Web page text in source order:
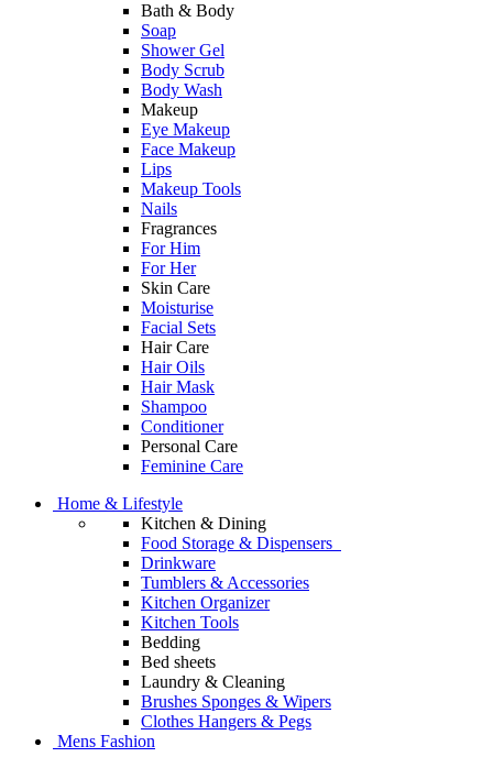
Bath & Body
Soap
Shower Gel
Body Scrub
Body Wash
Makeup
Eye Makeup
Face Makeup
Lips
Makeup Tools
Nails
Fragrances
For Him
For Her
Skin Care
Moisturise
Facial Sets
Hair Care
Hair Oils
Hair Mask
Shampoo
Conditioner
Personal Care
Feminine Care
Home & Lifestyle
Kitchen & Dining
Food Storage & Dispensers
Drinkware
Tumblers & Accessories
Kitchen Organizer
Kitchen Tools
Bedding
Bed sheets
Laundry & Cleaning
Brushes Sponges & Wipers
Clothes Hangers & Pegs
Mens Fashion